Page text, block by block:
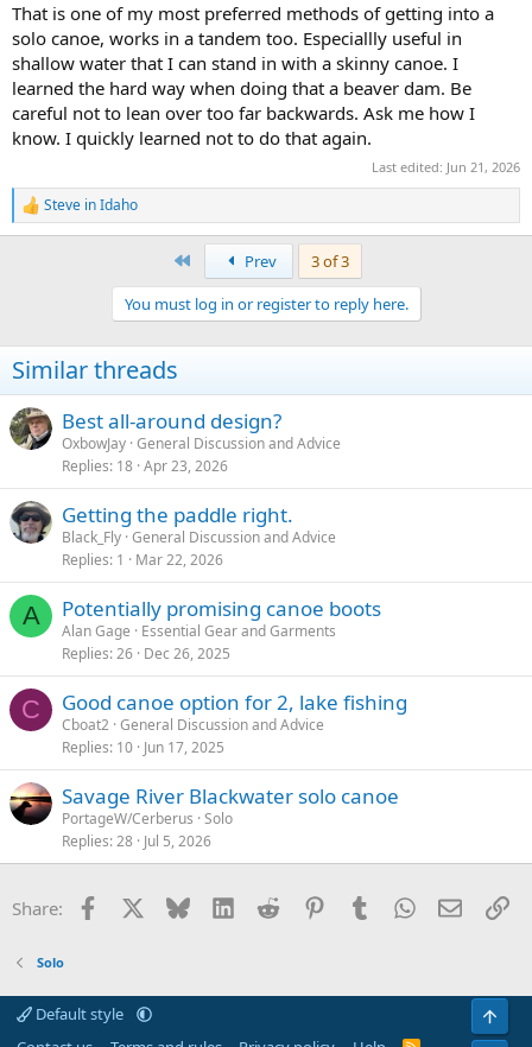
That is one of my most preferred methods of getting into a
solo canoe, works in a tandem too. Especiallly useful in
shallow water that I can stand in with a skinny canoe. I
learned the hard way when doing that a beaver dam. Be
careful not to lean over too far backwards. Ask me how I
know. I quickly learned not to do that again.
Last edited: Jun 21, 2026
R
e
n
s
:
Steve in Idaho
Prev
3 of 3
You must log in or register to reply here.
Similar threads
Best all-around design?
OxbowJay General Discussion and Advice
Replies 18 Apr 23, 2026
Getting the paddle right.
Black_Fly General Discussion and Advice
Replies 1 Mar 22, 2026
A Potentially promising canoe boots
Alan Gage
Essential Gear and Garments
Replies 26 Dec 26, 2025
C Good canoe option for 2, lake fishing
Cboat2 General Discussion and Advice
Replies 10 Jun 17, 2025
Savage River Blackwater solo canoe
PortageW/Cerberus Solo
Replies 28 Jul 5, 2026
Share: Facebook Bluesky LinkedInReddit PinterestTumblrWhatsApp
Email
Solo
Default style